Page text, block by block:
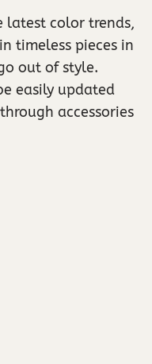
latest color trends,
timeless pieces in
out of style.
easily updated
accessories